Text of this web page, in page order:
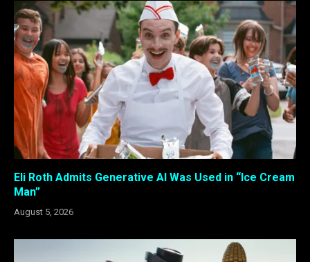
Eli Roth Admits Generative AI Was Used in “Ice Cream
Man”
August 5, 2026